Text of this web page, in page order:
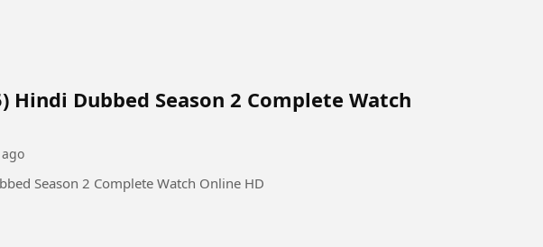
Hindi Dubbed Season 2 Complete Watch
Season 2 Complete Watch Online HD